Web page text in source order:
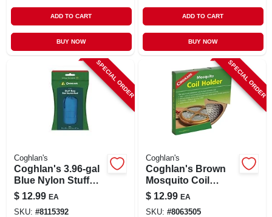
ADD TO CART
BUY NOW
ADD TO CART
BUY NOW
SPECIAL ORDER
Coghlan's
Coghlan's 3.96‑gal
Blue Nylon Stuff
Bag – Compact
Storage Solution
$ 12.99 EA
SKU: #8115392
SPECIAL ORDER
Coghlan's
Coghlan's Brown
Mosquito Coil
Holder 5.500 In. H X
10 In. W 1 Pk
$ 12.99 EA
SKU: #8063505